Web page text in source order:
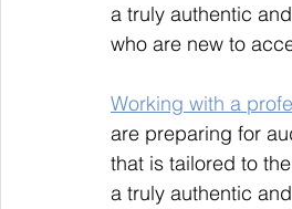
a truly authentic
who are new to
Working with a
are preparing for
that is tailored to
a truly authentic